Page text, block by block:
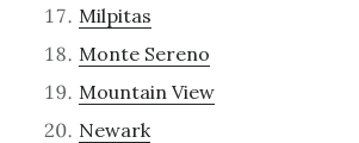
Milpitas
Monte Sereno
Mountain View
Newark